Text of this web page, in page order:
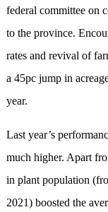
federal committee on
to the province.
rates and revival of
a 45pc jump in
year.
Last year’s
much higher. Apart
in plant population
2021) boosted the